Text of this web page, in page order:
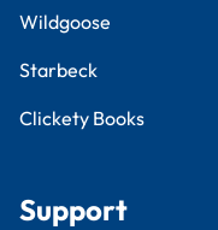
Wildgoose
Starbeck
Clickety Books
Support